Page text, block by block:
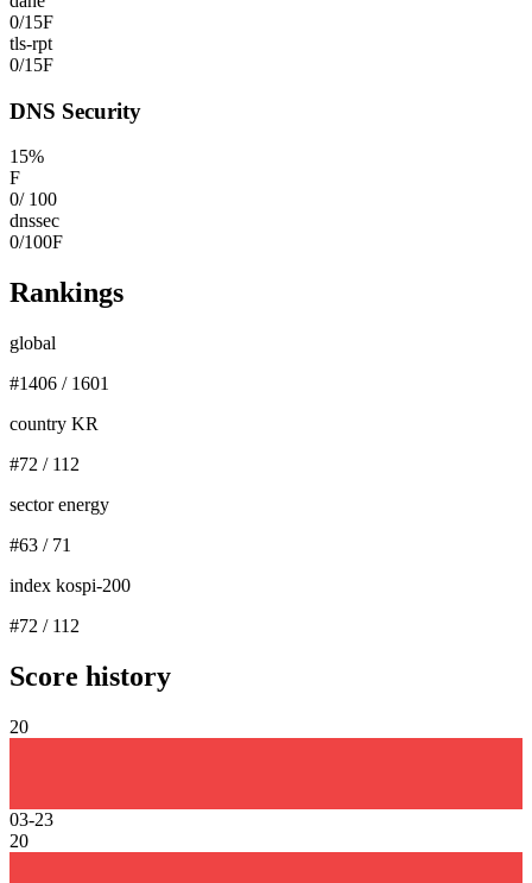
0/15F
tls-rpt
0/15F
DNS Security
15%
F
0/ 100
dnssec
0/100F
Rankings
global
#1406 / 1601
country KR
#72 / 112
sector energy
#63 / 71
index kospi-200
#72 / 112
Score history
20
03-23
20